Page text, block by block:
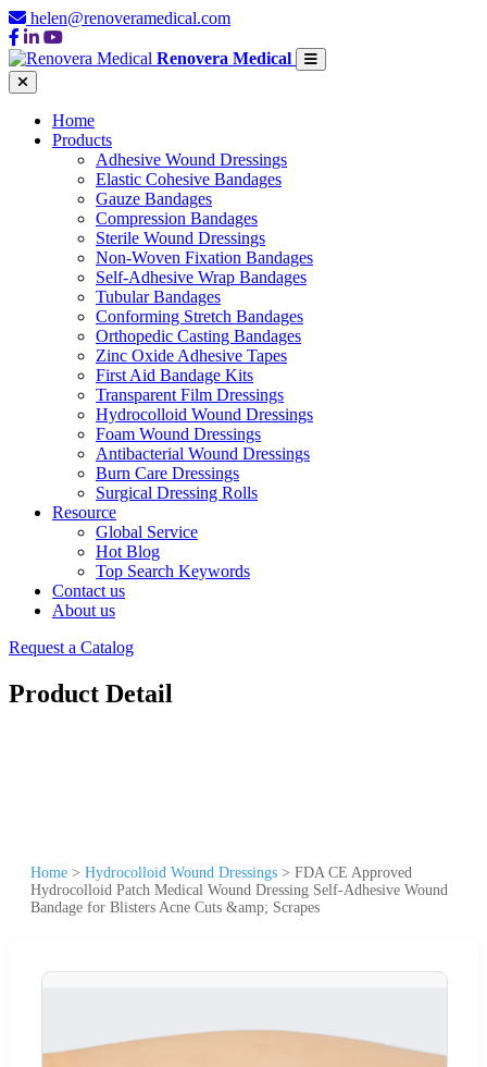
helen@renoveramedical.com
Renovera Medical
Home
Products
Adhesive Wound Dressings
Elastic Cohesive Bandages
Gauze Bandages
Compression Bandages
Sterile Wound Dressings
Non-Woven Fixation Bandages
Self-Adhesive Wrap Bandages
Tubular Bandages
Conforming Stretch Bandages
Orthopedic Casting Bandages
Zinc Oxide Adhesive Tapes
First Aid Bandage Kits
Transparent Film Dressings
Hydrocolloid Wound Dressings
Foam Wound Dressings
Antibacterial Wound Dressings
Burn Care Dressings
Surgical Dressing Rolls
Resource
Global Service
Hot Blog
Top Search Keywords
Contact us
About us
Request a Catalog
Product Detail
Home > Hydrocolloid Wound Dressings > FDA CE Approved
Hydrocolloid Patch Medical Wound Dressing Self-Adhesive Wound
Bandage for Blisters Acne Cuts &amp; Scrapes